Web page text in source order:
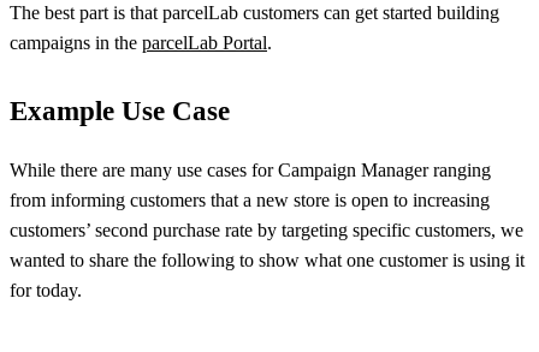
The best part is that parcelLab customers can get started building
campaigns in the parcelLab Portal.
Example Use Case
While there are many use cases for Campaign Manager ranging
from informing customers that a new store is open to increasing
customers’ second purchase rate by targeting specific customers, we
wanted to share the following to show what one customer is using it
for today.